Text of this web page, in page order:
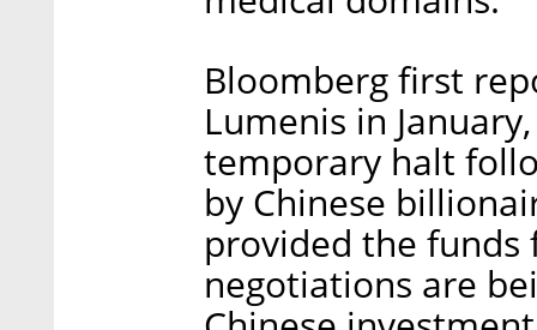
Bloomberg first
Lumenis in
temporary halt
by Chinese
provided the funds
negotiations are